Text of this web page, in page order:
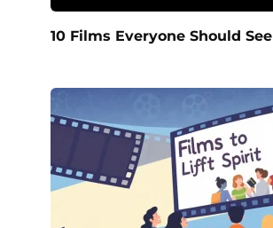
10 Films Everyone Should See